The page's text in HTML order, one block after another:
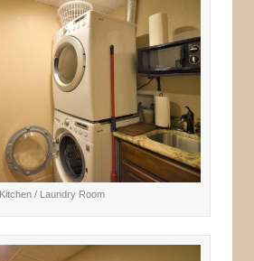
Kitchen / Laundry Room